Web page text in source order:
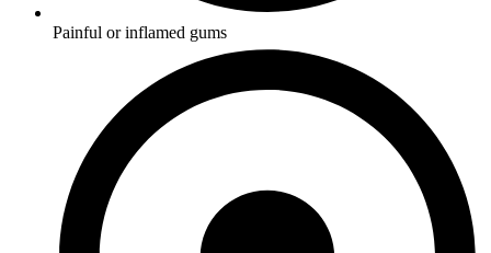
Painful or inflamed gums